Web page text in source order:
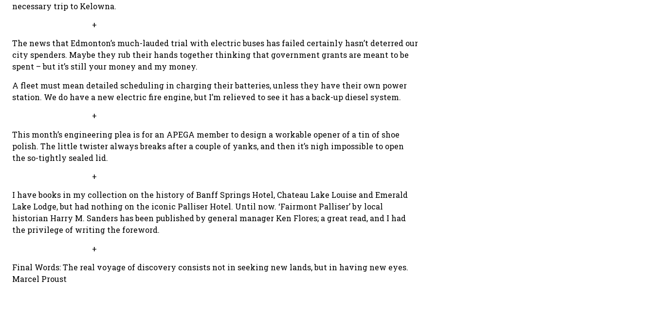
necessary trip to Kelowna.
+
The news that Edmonton’s much-lauded trial with electric buses has failed certainly hasn’t deterred our
city spenders. Maybe they rub their hands together thinking that government grants are meant to be
spent – but it’s still your money and my money.
A fleet must mean detailed scheduling in charging their batteries, unless they have their own power
station. We do have a new electric fire engine, but I’m relieved to see it has a back-up diesel system.
+
This month’s engineering plea is for an APEGA member to design a workable opener of a tin of shoe
polish. The little twister always breaks after a couple of yanks, and then it’s nigh impossible to open
the so-tightly sealed lid.
+
I have books in my collection on the history of Banff Springs Hotel, Chateau Lake Louise and Emerald
Lake Lodge, but had nothing on the iconic Palliser Hotel. Until now. ‘Fairmont Palliser’ by local
historian Harry M. Sanders has been published by general manager Ken Flores; a great read, and I had
the privilege of writing the foreword.
+
Final Words: The real voyage of discovery consists not in seeking new lands, but in having new eyes.
Marcel Proust